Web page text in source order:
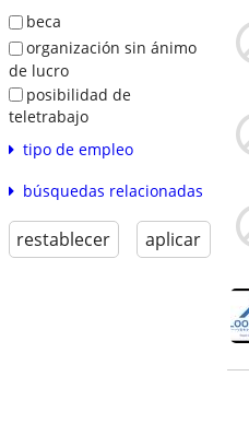
beca
organización sin ánimo
de lucro
posibilidad de
teletrabajo
tipo de empleo
búsquedas relacionadas
restablecer aplicar